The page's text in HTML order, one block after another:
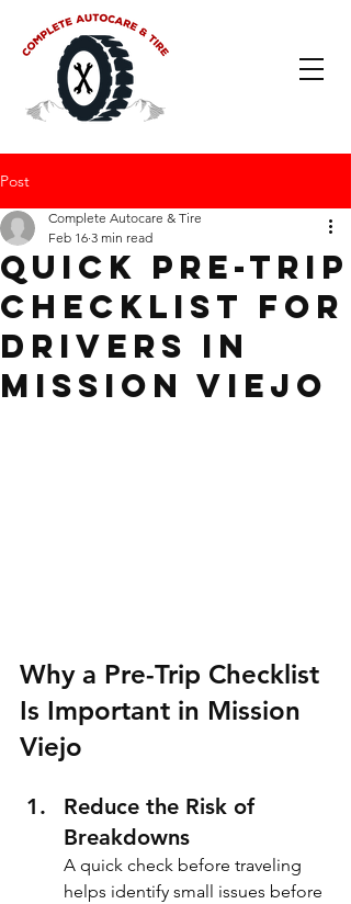
Post
Quick Pre-Trip
Checklist for
Drivers in
Mission Viejo
Complete Autocare & Tire
Feb 16 3 min read
Why a Pre-Trip Checklist
Is Important in Mission
Viejo
Reduce the Risk of
Breakdowns
A quick check before traveling
helps identify small issues before